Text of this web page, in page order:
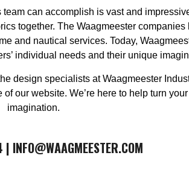
can accomplish is vast and
together. The Waagmeester
and nautical services. Today,
individual needs and their unique
design specialists at Waagmeester
our website. We’re here to help turn
imagination. ​